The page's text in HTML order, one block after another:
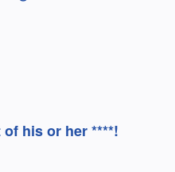
his or her ****!